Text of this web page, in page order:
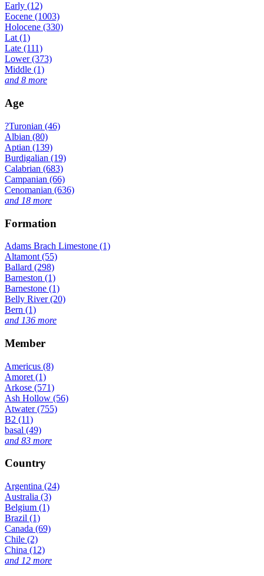
Early (12)
Eocene (1003)
Holocene (330)
Lat (1)
Late (111)
Lower (373)
Middle (1)
and 8 more
Age
?Turonian (46)
Albian (80)
Aptian (139)
Burdigalian (19)
Calabrian (683)
Campanian (66)
Cenomanian (636)
and 18 more
Formation
Adams Brach Limestone (1)
Altamont (55)
Ballard (298)
Barneston (1)
Barnestone (1)
Belly River (20)
Bern (1)
and 136 more
Member
Americus (8)
Amoret (1)
Arkose (571)
Ash Hollow (56)
Atwater (755)
B2 (11)
basal (49)
and 83 more
Country
Argentina (24)
Australia (3)
Belgium (1)
Brazil (1)
Canada (69)
Chile (2)
China (12)
and 12 more